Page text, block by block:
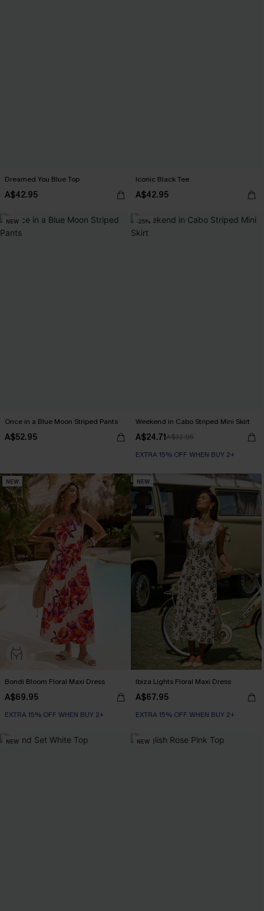
Dreamed You Blue Top
A$42.95
Iconic Black Tee
A$42.95
NEW
Once in a Blue Moon Striped Pants
A$52.95
-25%
Weekend in Cabo Striped Mini Skirt
A$24.71A$32.95
EXTRA 15% OFF WHEN BUY 2+
NEW
Bondi Bloom Floral Maxi Dress
A$69.95
EXTRA 15% OFF WHEN BUY 2+
NEW
Ibiza Lights Floral Maxi Dress
A$67.95
EXTRA 15% OFF WHEN BUY 2+
NEW NEW